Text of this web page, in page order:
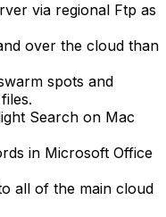
via regional Ftp as
over the cloud than
spots and
Search on Mac
in Microsoft Office
all of the main cloud